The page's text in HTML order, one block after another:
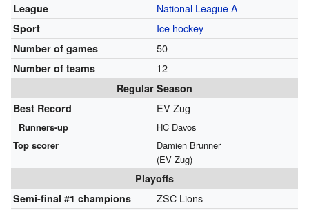
League National League A
Sport Ice hockey
Number of games 50
Number of teams 12
Regular Season
Best Record
EV Zug
Runners-up
HC Davos
Top scorer
Damien Brunner
(EV Zug)
Playoffs
Semi-final #1 champions ZSC Lions